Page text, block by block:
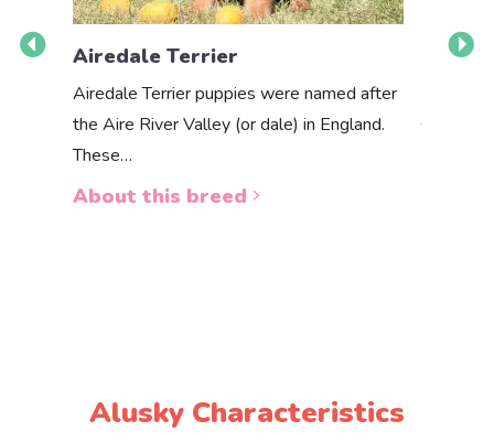
Airedale Terrier
Airedale Terrier puppies were named after
the Aire River Valley (or dale) in England.
These…
About this breed
Alusky Characteristics